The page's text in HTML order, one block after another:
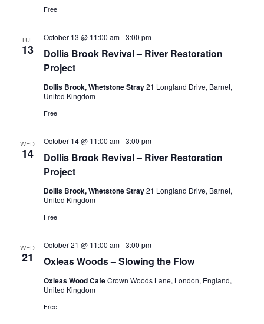
Free
TUE
13
Dollis Brook Revival – River Restoration
Project
October 13 @ 11:00 am-3:00 pm
Dollis Brook, Whetstone Stray21 Longland Drive, Barnet,
United Kingdom
Free
WED
14
Dollis Brook Revival – River Restoration
Project
October 14 @ 11:00 am-3:00 pm
Dollis Brook, Whetstone Stray21 Longland Drive, Barnet,
United Kingdom
Free
WED
21 Oxleas Woods – Slowing the Flow
October 21 @ 11:00 am-3:00 pm
Oxleas Wood CafeCrown Woods Lane, London, England,
United Kingdom
Free